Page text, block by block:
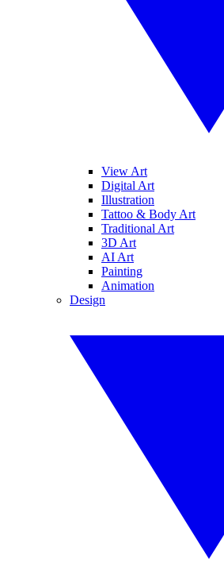
View Art
Digital Art
Illustration
Tattoo & Body Art
Traditional Art
3D Art
AI Art
Painting
Animation
Design